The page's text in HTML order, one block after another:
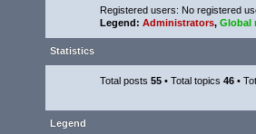
Registered users: No registered
Legend: Administrators, Global
Statistics
Total posts 55 • Total topics 46 •
Legend